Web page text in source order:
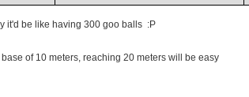
it'd be like having 300 goo balls :P
of 10 meters, reaching 20 meters will be easy